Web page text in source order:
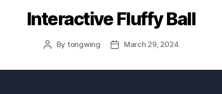
Interactive Fluffy Ball
Post
By tongwing
PostMarch 29, 2024